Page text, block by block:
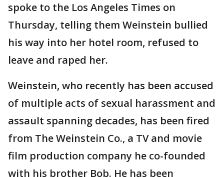
spoke to the Los Angeles Times on
Thursday, telling them Weinstein bullied
his way into her hotel room, refused to
leave and raped her.
Weinstein, who recently has been accused
of multiple acts of sexual harassment and
assault spanning decades, has been fired
from The Weinstein Co., a TV and movie
film production company he co-founded
with his brother Bob. He has been